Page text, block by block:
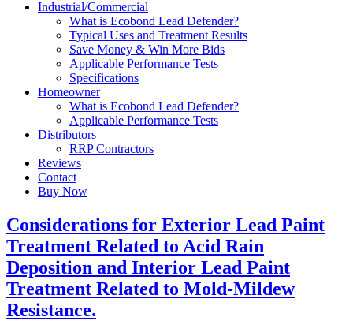
Industrial/Commercial
What is Ecobond Lead Defender?
Typical Uses and Treatment Results
Save Money & Win More Bids
Applicable Performance Tests
Specifications
Homeowner
What is Ecobond Lead Defender?
Applicable Performance Tests
Distributors
RRP Contractors
Reviews
Contact
Buy Now
Considerations for Exterior Lead Paint
Treatment Related to Acid Rain
Deposition and Interior Lead Paint
Treatment Related to Mold-Mildew
Resistance.